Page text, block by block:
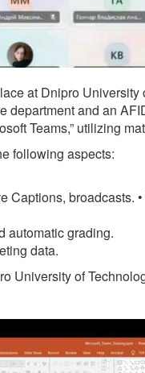
at Dnipro
and an
Teams,” utilizing
following aspects:
automatic grading.
data.
University of